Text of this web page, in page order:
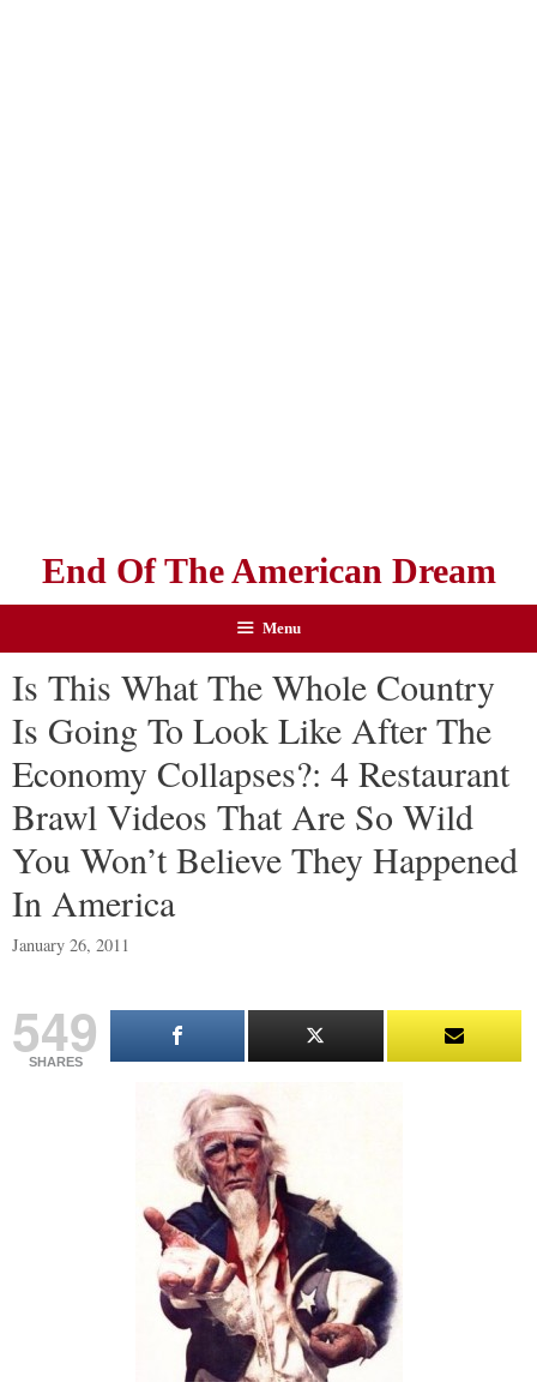
End Of The American Dream
Menu
Is This What The Whole Country
Is Going To Look Like After The
Economy Collapses?: 4 Restaurant
Brawl Videos That Are So Wild
You Won’t Believe They Happened
In America
January 26, 2011
549
SHARES